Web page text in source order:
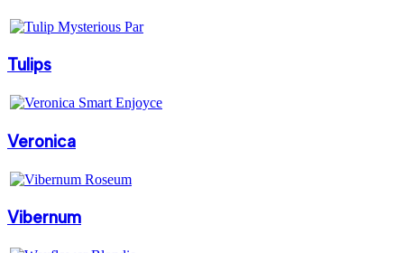
Tulips
Veronica
Vibernum